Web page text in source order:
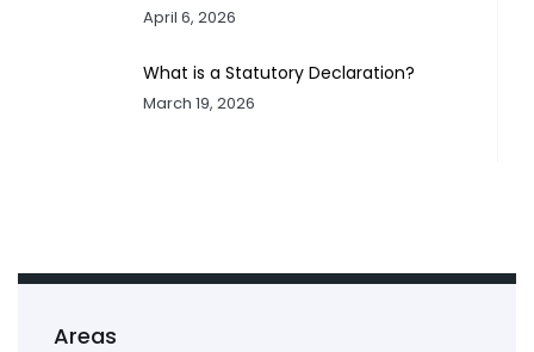
Areas
April 6, 2026
What is a Statutory Declaration?
March 19, 2026